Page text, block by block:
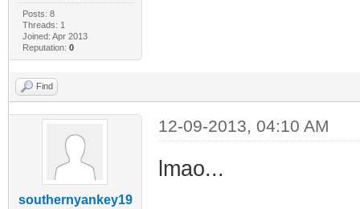
Posts: 8
Threads: 1
Joined: Apr 2013
Reputation: 0
Find
southernyankey19
12-09-2013, 04:10 AM
lmao...